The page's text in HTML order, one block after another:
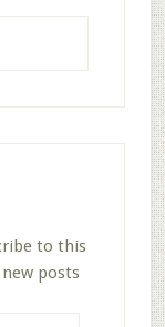
to this
posts